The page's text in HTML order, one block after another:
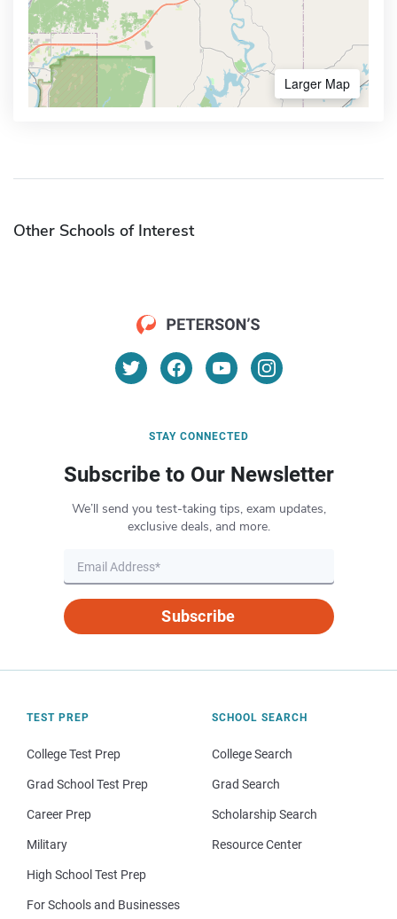
Larger Map
Other Schools of Interest
STAY CONNECTED
Subscribe to Our Newsletter
We’ll send you test-taking tips, exam updates,
exclusive deals, and more.
Subscribe
TEST PREP
College Test Prep
Grad School Test Prep
Career Prep
Military
High School Test Prep
For Schools and Businesses
SCHOOL SEARCH
College Search
Grad Search
Scholarship Search
Resource Center